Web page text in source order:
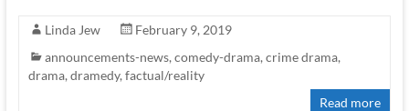
Linda Jew
February 9, 2019
announcements-news, comedy-drama, crime drama,
drama, dramedy, factual/reality
Read more